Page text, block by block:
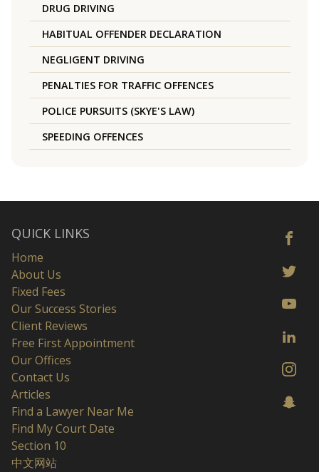
DRUG DRIVING
HABITUAL OFFENDER DECLARATION
NEGLIGENT DRIVING
PENALTIES FOR TRAFFIC OFFENCES
POLICE PURSUITS (SKYE'S LAW)
SPEEDING OFFENCES
QUICK LINKS
Home
About Us
Fixed Fees
Our Success Stories
Client Reviews
Free First Appointment
Our Offices
Contact Us
Articles
Find a Lawyer Near Me
Find My Court Date
Section 10
中文网站